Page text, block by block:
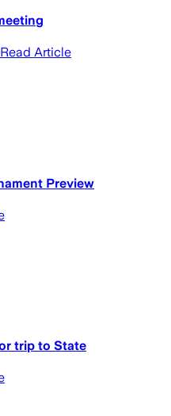
Read Article
Preview
trip to State